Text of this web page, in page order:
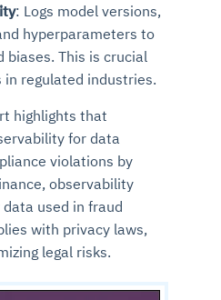
: Logs model versions,
hyperparameters to
biases. This is crucial
regulated industries.
highlights that
for data
violations by
observability
used in fraud
with privacy laws,
legal risks.